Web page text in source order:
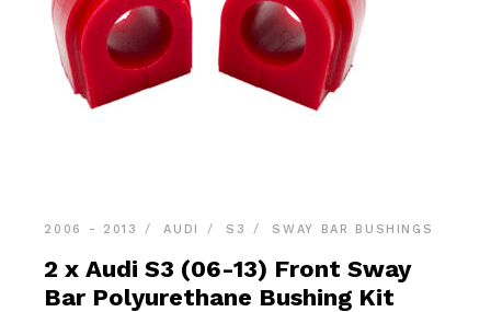
2006 - 2013 AUDI S3 SWAY BAR BUSHINGS
2 x Audi S3 (06-13) Front Sway
Bar Polyurethane Bushing Kit